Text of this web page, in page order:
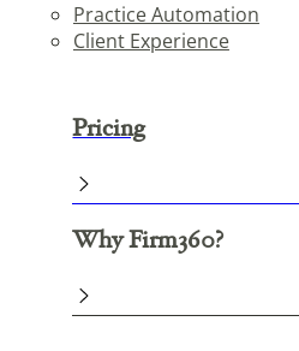
Practice Automation
Client Experience
Pricing
Why Firm360?